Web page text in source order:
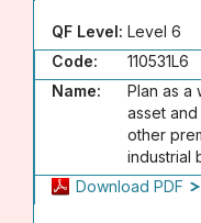
QF Level: Level 6
Code:
110531L6
Name:
Plan as a
asset
other
industrial
Download PDF